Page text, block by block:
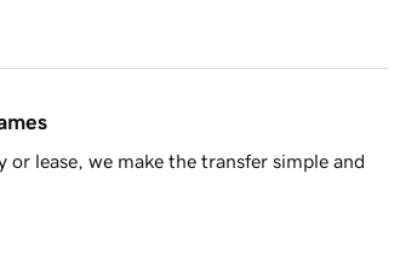
lease, we make the transfer simple and